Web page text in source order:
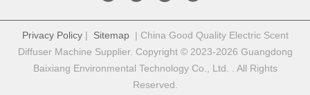
Privacy Policy| Sitemap| China Good Quality Electric Scent
Diffuser Machine Supplier. Copyright © 2023-2026 Guangdong
Baixiang Environmental Technology Co., Ltd. . All Rights
Reserved.